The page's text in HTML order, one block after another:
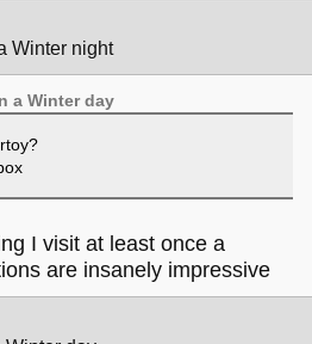
Winter night
a Winter day
I visit at least once a
are insanely impressive